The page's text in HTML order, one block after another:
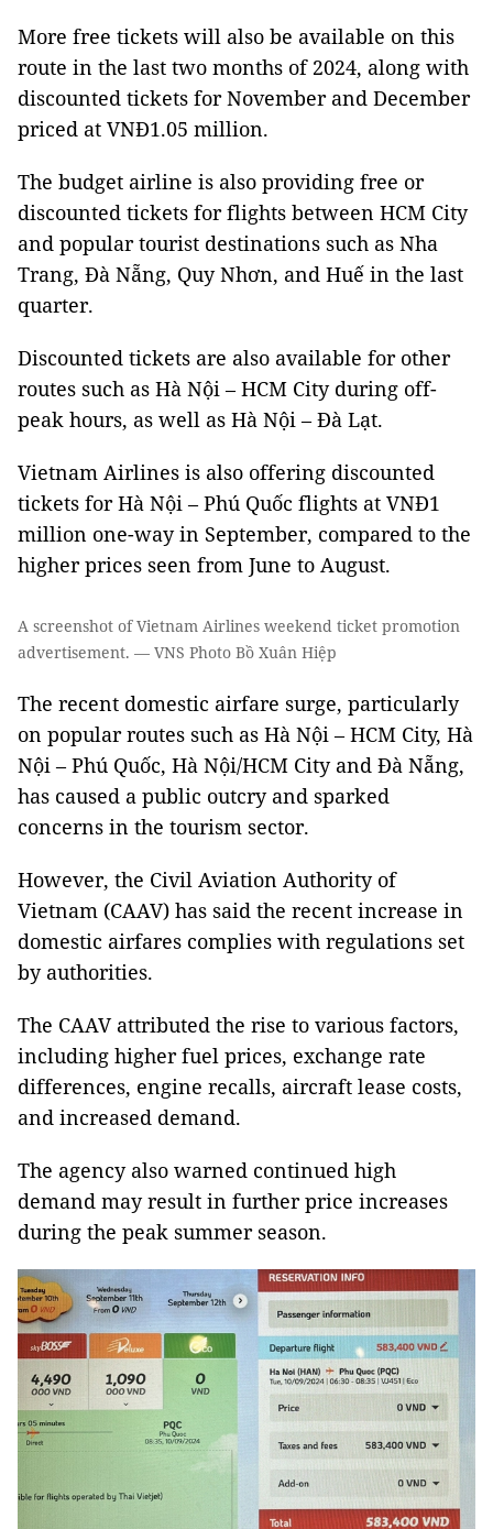
More free tickets will also be available on this
route in the last two months of 2024, along with
discounted tickets for November and December
priced at VNĐ1.05 million.
The budget airline is also providing free or
discounted tickets for flights between HCM City
and popular tourist destinations such as Nha
Trang, Đà Nẵng, Quy Nhơn, and Huế in the last
quarter.
Discounted tickets are also available for other
routes such as Hà Nội – HCM City during off-
peak hours, as well as Hà Nội – Đà Lạt.
Vietnam Airlines is also offering discounted
tickets for Hà Nội – Phú Quốc flights at VNĐ1
million one-way in September, compared to the
higher prices seen from June to August.
A screenshot of Vietnam Airlines weekend ticket promotion
advertisement. — VNS Photo Bồ Xuân Hiệp
The recent domestic airfare surge, particularly
on popular routes such as Hà Nội – HCM City, Hà
Nội – Phú Quốc, Hà Nội/HCM City and Đà Nẵng,
has caused a public outcry and sparked
concerns in the tourism sector.
However, the Civil Aviation Authority of
Vietnam (CAAV) has said the recent increase in
domestic airfares complies with regulations set
by authorities.
The CAAV attributed the rise to various factors,
including higher fuel prices, exchange rate
differences, engine recalls, aircraft lease costs,
and increased demand.
The agency also warned continued high
demand may result in further price increases
during the peak summer season.